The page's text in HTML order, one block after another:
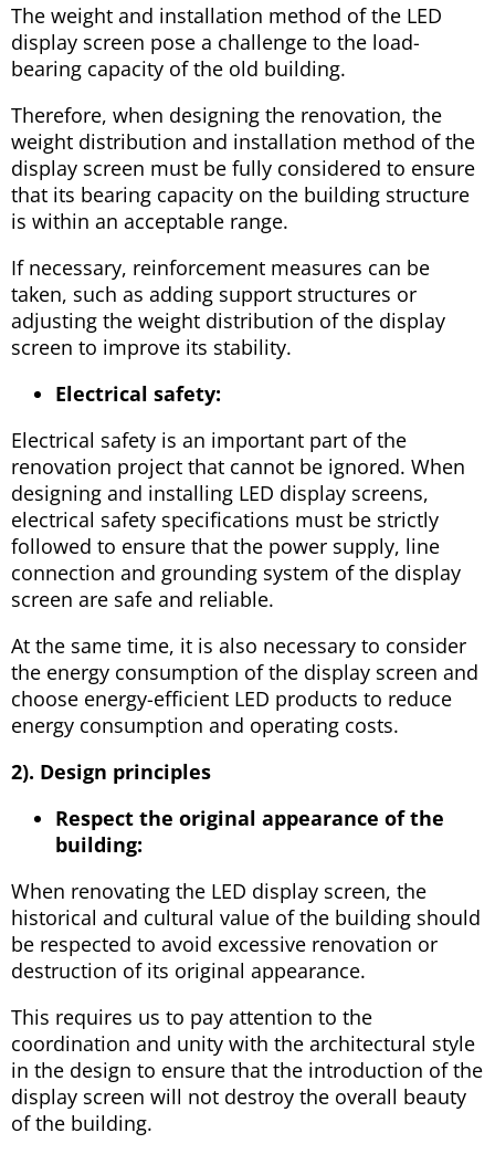
The weight and installation method of the LED
display screen pose a challenge to the load-
bearing capacity of the old building.
Therefore, when designing the renovation, the
weight distribution and installation method of the
display screen must be fully considered to ensure
that its bearing capacity on the building structure
is within an acceptable range.
If necessary, reinforcement measures can be
taken, such as adding support structures or
adjusting the weight distribution of the display
screen to improve its stability.
Electrical safety:
Electrical safety is an important part of the
renovation project that cannot be ignored. When
designing and installing LED display screens,
electrical safety specifications must be strictly
followed to ensure that the power supply, line
connection and grounding system of the display
screen are safe and reliable.
At the same time, it is also necessary to consider
the energy consumption of the display screen and
choose energy-efficient LED products to reduce
energy consumption and operating costs.
2). Design principles
Respect the original appearance of the
building:
When renovating the LED display screen, the
historical and cultural value of the building should
be respected to avoid excessive renovation or
destruction of its original appearance.
This requires us to pay attention to the
coordination and unity with the architectural style
in the design to ensure that the introduction of the
display screen will not destroy the overall beauty
of the building.